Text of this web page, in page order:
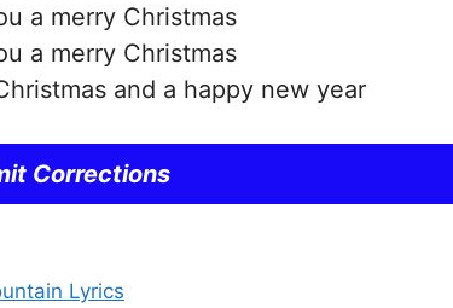
a merry Christmas
a merry Christmas
and a happy new year
Corrections
Lyrics